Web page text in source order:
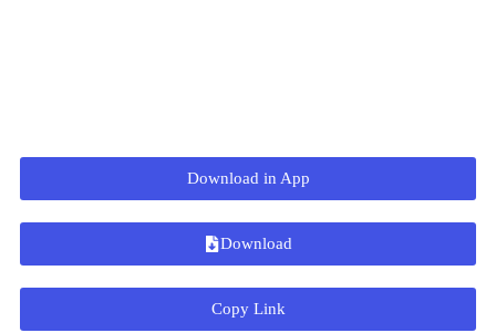
Download in App
Download
Copy Link